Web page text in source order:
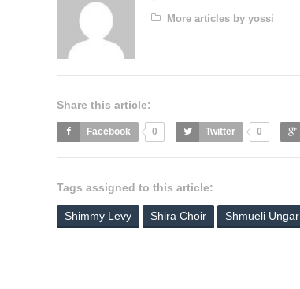
More articles by yossi
Share this article:
Facebook 0 Twitter 0
Tags assigned to this article:
Shimmy Levy Shira Choir Shmueli Ungar